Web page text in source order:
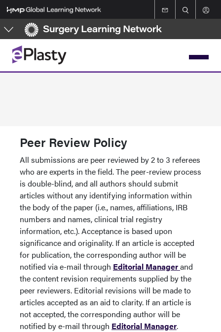
Skip
to
main
content
Peer Review Policy
All submissions are peer reviewed by 2 to 3 referees
who are experts in the field. The peer-review process
is double-blind, and all authors should submit
articles without any identifying information within
the body of the paper (i.e., names, affiliations, IRB
numbers and names, clinical trial registry
information, etc.).Acceptance is based upon
significance and originality. If an article is accepted
for publication, the corresponding author will be
notified via e-mail through Editorial Managerand
the content revision requirements supplied by the
peer reviewers. Editorial revisions will be made to
articles accepted as an aid to clarity. If an article is
not accepted, the corresponding author will be
notified by e-mail through Editorial Manager.